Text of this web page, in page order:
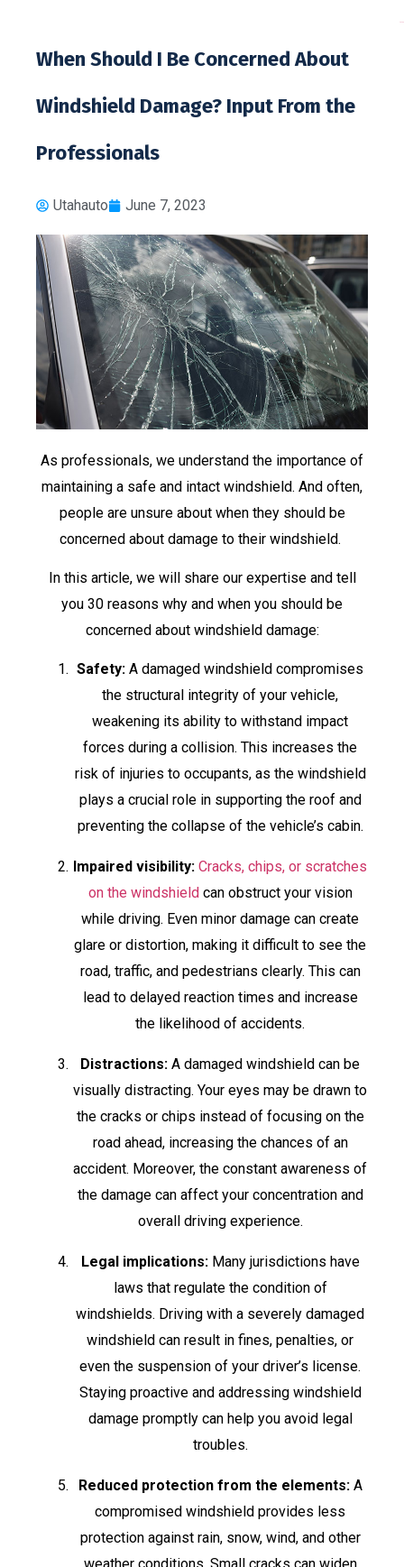
When Should I Be Concerned About
Windshield Damage? Input From the
Professionals
Utahauto June 7, 2023
As professionals, we understand the importance of
maintaining a safe and intact windshield. And often,
people are unsure about when they should be
concerned about damage to their windshield.
In this article, we will share our expertise and tell
you 30 reasons why and when you should be
concerned about windshield damage:
Safety: A damaged windshield compromises
the structural integrity of your vehicle,
weakening its ability to withstand impact
forces during a collision. This increases the
risk of injuries to occupants, as the windshield
plays a crucial role in supporting the roof and
preventing the collapse of the vehicle’s cabin.
Impaired visibility: Cracks, chips, or scratches
on the windshield can obstruct your vision
while driving. Even minor damage can create
glare or distortion, making it difficult to see the
road, traffic, and pedestrians clearly. This can
lead to delayed reaction times and increase
the likelihood of accidents.
Distractions: A damaged windshield can be
visually distracting. Your eyes may be drawn to
the cracks or chips instead of focusing on the
road ahead, increasing the chances of an
accident. Moreover, the constant awareness of
the damage can affect your concentration and
overall driving experience.
Legal implications:Many jurisdictions have
laws that regulate the condition of
windshields. Driving with a severely damaged
windshield can result in fines, penalties, or
even the suspension of your driver’s license.
Staying proactive and addressing windshield
damage promptly can help you avoid legal
troubles.
Reduced protection from the elements:A
compromised windshield provides less
protection against rain, snow, wind, and other